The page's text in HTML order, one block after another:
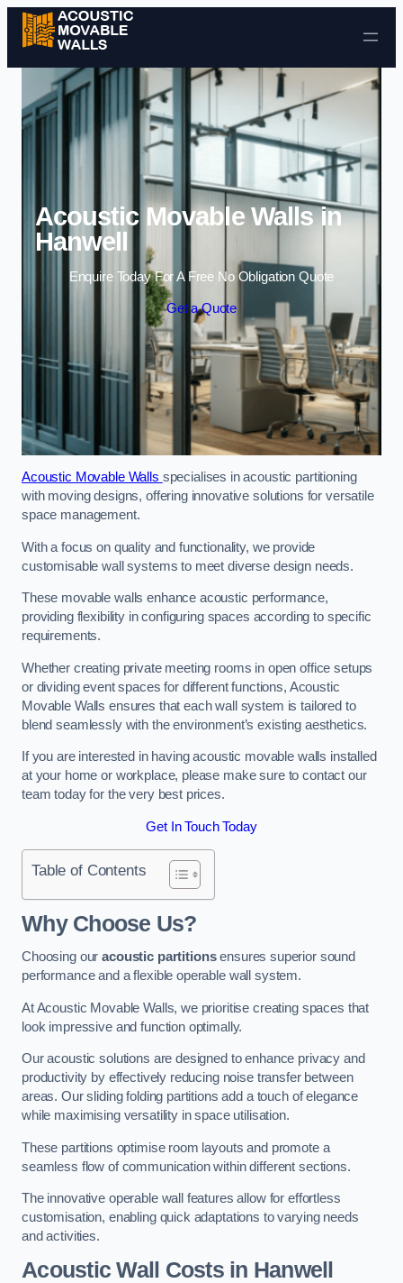
Skip to content
Acoustic Movable Walls in
Hanwell
Enquire Today For A Free No Obligation Quote
Get a Quote
Acoustic Movable Walls specialises in acoustic partitioning
with moving designs, offering innovative solutions for versatile
space management.
With a focus on quality and functionality, we provide
customisable wall systems to meet diverse design needs.
These movable walls enhance acoustic performance,
providing flexibility in configuring spaces according to specific
requirements.
Whether creating private meeting rooms in open office setups
or dividing event spaces for different functions, Acoustic
Movable Walls ensures that each wall system is tailored to
blend seamlessly with the environment’s existing aesthetics.
If you are interested in having acoustic movable walls installed
at your home or workplace, please make sure to contact our
team today for the very best prices.
Get In Touch Today
Table of Contents
Why Choose Us?
Choosing ouracoustic partitionsensures superior sound
performance and a flexible operable wall system.
At Acoustic Movable Walls, we prioritise creating spaces that
look impressive and function optimally.
Our acoustic solutions are designed to enhance privacy and
productivity by effectively reducing noise transfer between
areas. Our sliding folding partitions add a touch of elegance
while maximising versatility in space utilisation.
These partitions optimise room layouts and promote a
seamless flow of communication within different sections.
The innovative operable wall features allow for effortless
customisation, enabling quick adaptations to varying needs
and activities.
Acoustic Wall Costsin Hanwell